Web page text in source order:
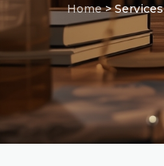
Home >Services